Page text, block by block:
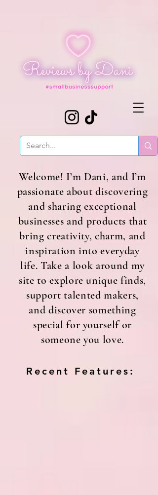
Welcome! I’m Dani, and I’m
passionate about discovering
and sharing exceptional
businesses and products that
bring creativity, charm, and
inspiration into everyday
life. Take a look around my
site to explore unique finds,
support talented makers,
and discover something
special for yourself or
someone you love.
Recent Features: